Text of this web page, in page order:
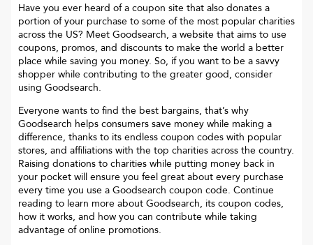
Have you ever heard of a coupon site that also donates a
portion of your purchase to some of the most popular charities
across the US? Meet Goodsearch, a website that aims to use
coupons, promos, and discounts to make the world a better
place while saving you money. So, if you want to be a savvy
shopper while contributing to the greater good, consider
using Goodsearch.
Everyone wants to find the best bargains, that’s why
Goodsearch helps consumers save money while making a
difference, thanks to its endless coupon codes with popular
stores, and affiliations with the top charities across the country.
Raising donations to charities while putting money back in
your pocket will ensure you feel great about every purchase
every time you use a Goodsearch coupon code. Continue
reading to learn more about Goodsearch, its coupon codes,
how it works, and how you can contribute while taking
advantage of online promotions.